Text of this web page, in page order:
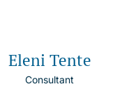
Eleni Tente
Consultant